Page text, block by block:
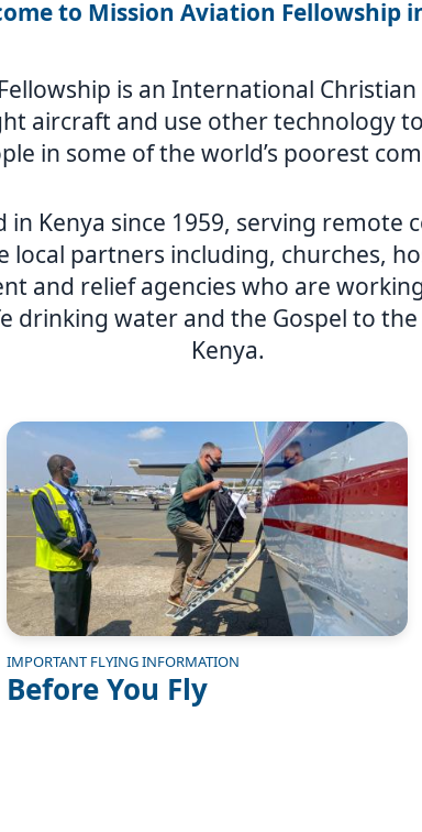
to Mission Aviation Fellowship
is an International
aircraft and use other technology
in some of the world’s poorest
in Kenya since 1959, serving
local partners including, churches,
and relief agencies who are
drinking water and the Gospel to
Kenya.
Image
IMPORTANT FLYING INFORMATION
Before You Fly